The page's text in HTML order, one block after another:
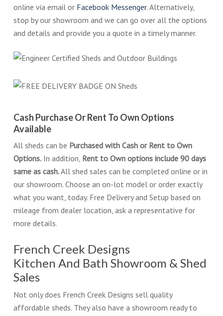
online via email or Facebook Messenger. Alternatively,
stop by our showroom and we can go over all the options
and details and provide you a quote in a timely manner.
Cash Purchase Or Rent To Own Options
Available
All sheds can be Purchased with Cash or Rent to Own
Options.In addition, Rent to Own options include 90 days
same as cash.All shed sales can be completed online or in
our showroom. Choose an on-lot model or order exactly
what you want, today. Free Delivery and Setup based on
mileage from dealer location, ask a representative for
more details.
French Creek Designs
Kitchen And Bath Showroom & Shed
Sales
Not only does French Creek Designs sell quality
affordable sheds. They also have a showroom ready to